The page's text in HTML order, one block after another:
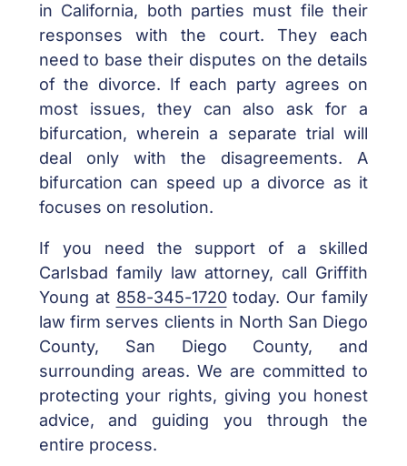
in California, both parties must file their
responses with the court. They each
need to base their disputes on the details
of the divorce. If each party agrees on
most issues, they can also ask for a
bifurcation, wherein a separate trial will
deal only with the disagreements. A
bifurcation can speed up a divorce as it
focuses on resolution.
If you need the support of a skilled
Carlsbad family law attorney, call Griffith
Young at 858-345-1720today. Our family
law firm serves clients in North San Diego
County, San Diego County, and
surrounding areas. We are committed to
protecting your rights, giving you honest
advice, and guiding you through the
entire process.